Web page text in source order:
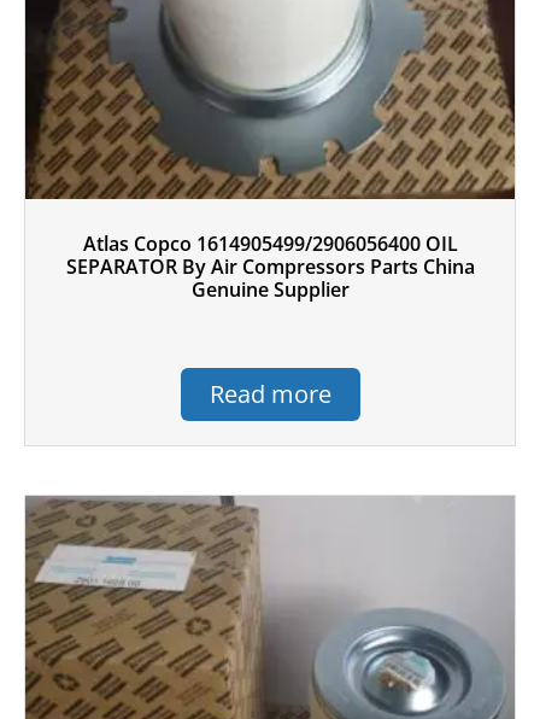
Atlas Copco 1614905499/2906056400 OIL
SEPARATOR By Air Compressors Parts China
Genuine Supplier
Read more